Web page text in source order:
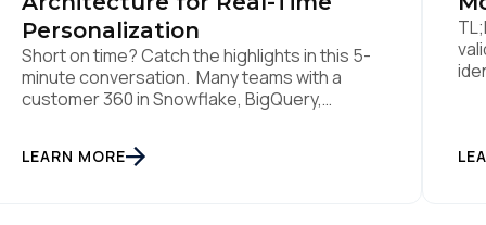
Personalization
Short on time? Catch the highlights in this 5-
minute conversation. Many teams with a
customer 360 in Snowflake, BigQuery,
face a practical decision: is a warehouse-
paced, composable CDP enough, or do they
LEARN MORE